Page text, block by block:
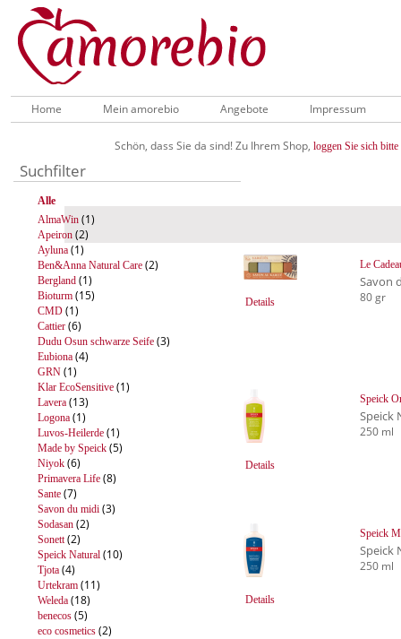
Home Mein amorebio Angebote Impressum
Schön, dass Sie da sind! Zu Ihrem Shop, loggen Sie sich bitte
Suchfilter
Alle
AlmaWin (1)
Apeiron (2)
Ayluna (1)
Ben&Anna Natural Care (2)
Bergland (1)
Bioturm (15)
CMD (1)
Cattier (6)
Dudu Osun schwarze Seife (3)
Eubiona (4)
GRN (1)
Klar EcoSensitive (1)
Lavera (13)
Logona (1)
Luvos-Heilerde (1)
Made by Speick (5)
Niyok (6)
Primavera Life (8)
Sante (7)
Savon du midi (3)
Sodasan (2)
Sonett(2)
Speick Natural (10)
Tjota (4)
Urtekram (11)
Weleda (18)
benecos (5)
eco cosmetics (2)
Details
Le
Savon
80 gr
Details
Speick
Speick
250 ml
Details
Speick
Speick
250 ml